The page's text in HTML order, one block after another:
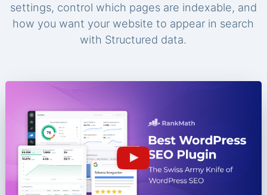
settings, control which pages are indexable, and
how you want your website to appear in search
with Structured data.